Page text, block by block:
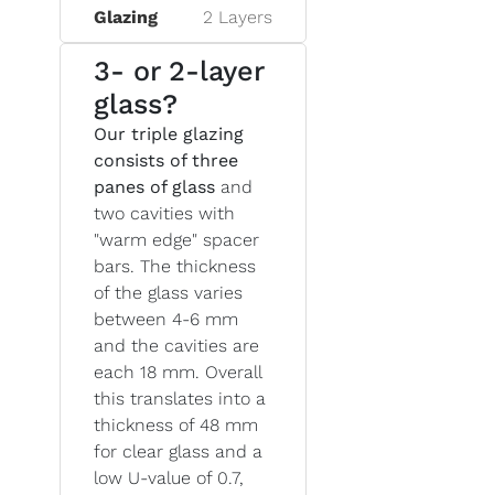
Glazing 2 Layers
3- or 2-layer
glass?
Our triple glazing
consists of three
panes of glass and
two cavities with
"warm edge" spacer
bars. The thickness
of the glass varies
between 4-6 mm
and the cavities are
each 18 mm. Overall
this translates into a
thickness of 48 mm
for clear glass and a
low U-value of 0.7,